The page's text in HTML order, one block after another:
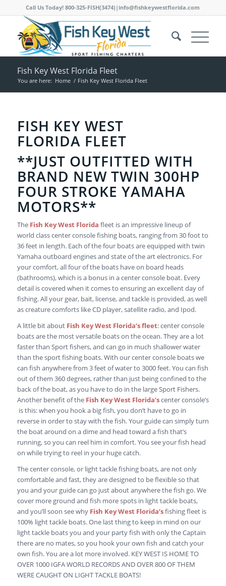
Call Us Today! 800-325-FISH(3474)|info@fishkeywestflorida.com
Fish Key West Florida Fleet
You are here: Home / Fish Key West Florida Fleet
FISH KEY WEST
FLORIDA FLEET
**JUST OUTFITTED WITH
BRAND NEW TWIN 300HP
FOUR STROKE YAMAHA
MOTORS**
The Fish Key West Florida fleet is an impressive lineup of
world class center console fishing boats, ranging from 30 foot to
36 feet in length. Each of the four boats are equipped with twin
Yamaha outboard engines and state of the art electronics. For
your comfort, all four of the boats have on board heads
(bathrooms), which is a bonus in a center console boat. Every
detail is covered when it comes to ensuring an excellent day of
fishing. All your gear, bait, license, and tackle is provided, as well
as creature comforts like CD player, satellite radio, and Ipod.
A little bit about Fish Key West Florida’s fleet: center console
boats are the most versatile boats on the ocean. They are a lot
faster than Sport fishers, and can go in much shallower water
than the sport fishing boats. With our center console boats we
can fish anywhere from 3 feet of water to 3000 feet. You can fish
out of them 360 degrees, rather than just being confined to the
back of the boat, as you have to do in the large Sport Fishers.
Another benefit of the Fish Key West Florida’scenter console’s
is this: when you hook a big fish, you don’t have to go in
reverse in order to stay with the fish. Your guide can simply turn
the boat around on a dime and head toward a fish that’s
running, so you can reel him in comfort. You see your fish head
on while trying to reel in your huge catch.
The center console, or light tackle fishing boats, are not only
comfortable and fast, they are designed to be flexible so that
you and your guide can go just about anywhere the fish go. We
cover more ground and fish more spots in light tackle boats,
and you’ll soon see why Fish Key West Florida’sfishing fleet is
100% light tackle boats. One last thing to keep in mind on our
light tackle boats you and your party fish with only the Captain
there are no mates, so you hook your own fish and catch your
own fish. You are a lot more involved. KEY WEST IS HOME TO
OVER 1000 IGFA WORLD RECORDS AND OVER 800 OF THEM
WERE CAUGHT ON LIGHT TACKLE BOATS!